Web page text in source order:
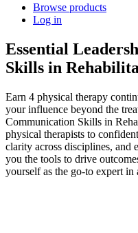
Browse products
Log in
Essential
Skills in
Earn 4 physical therapy
your influence beyond the
Communication Skills in
physical therapists to
clarity across disciplines,
you the tools to drive
yourself as the go-to expert in